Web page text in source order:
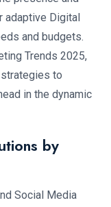
adaptive Digital
and budgets.
Trends 2025,
to
in the dynamic
by
Social Media